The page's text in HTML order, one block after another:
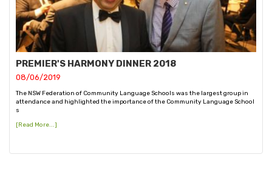
PREMIER'S HARMONY DINNER 2018
08/06/2019
The NSW Federation of Community Language Schools was the largest group in
attendance and highlighted the importance of the Community Language School
s
[Read More...]